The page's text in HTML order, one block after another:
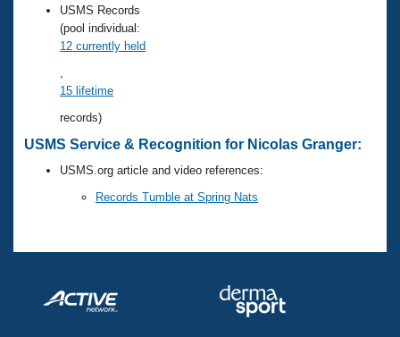
Club Central
Volunteer Central
Adult Learn-To-Swim Central
USMS Records
(pool individual:
12 currently held
15 lifetime
records)
USMS Service & Recognition for Nicolas Granger:
USMS.org article and video references:
Records Tumble at Spring Nats